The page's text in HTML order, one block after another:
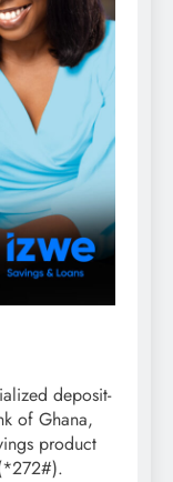
deposit-
of Ghana,
product